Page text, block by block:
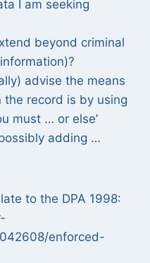
I am seeking
beyond criminal
advise the means
record is by using
must … or else’
adding …
to the DPA 1998:
enforced-